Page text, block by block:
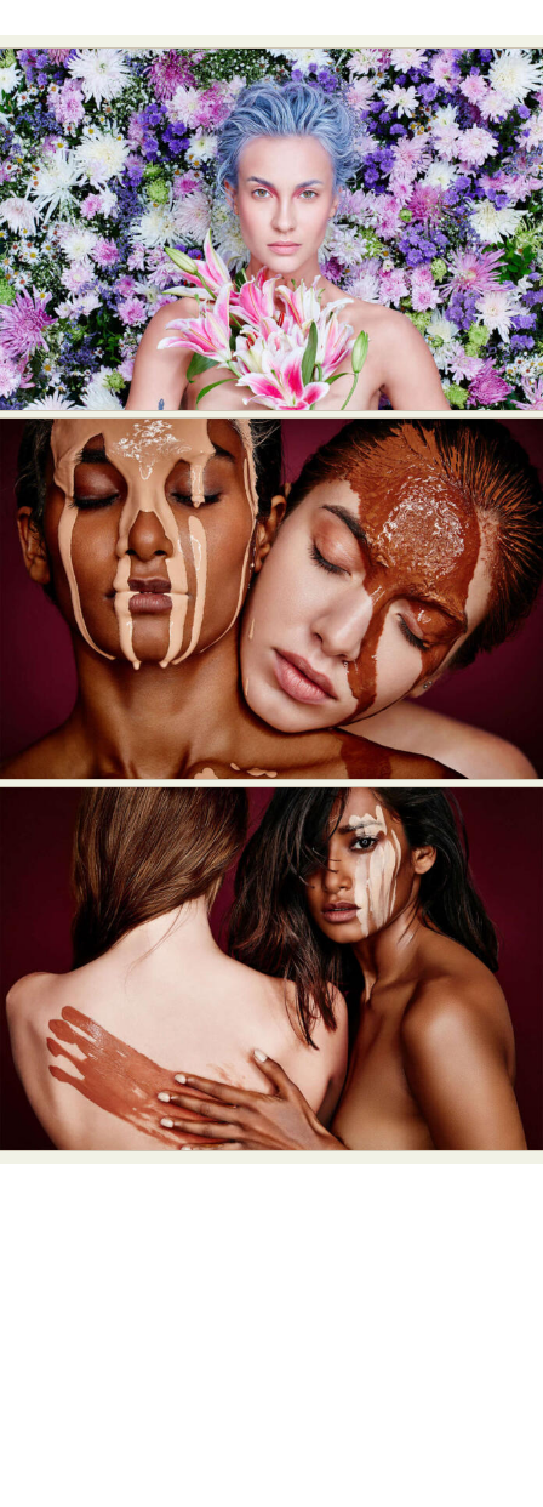
Graphic Arts
Illustration
Installation
Interactive Art
Intervention
Landscape Photography
Macro Photography
Makeup Art
Mixed Media
Muralism & Grafitti
Nature
Painting
Paper Art
People & Portraiture
Photo Collage
Photography
Plant Photography
Plastic Arts
Pop Culture
Sculpture
Surreal & Fantasy Photography
Tattoo
Underwater Photography
Urban Photography
Videos